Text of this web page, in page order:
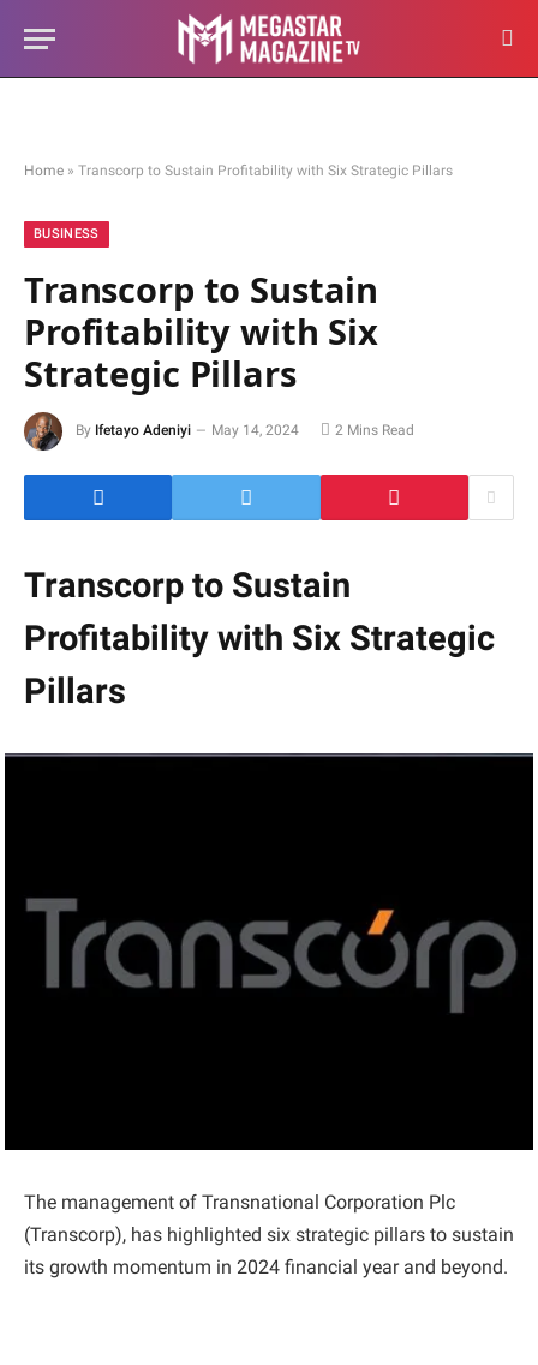
Home » Transcorp to Sustain Profitability with Six Strategic Pillars
BUSINESS
Transcorp to Sustain
Profitability with Six
Strategic Pillars
By Ifetayo Adeniyi May 14, 2024 2 Mins Read
Transcorp to Sustain
Profitability with Six Strategic
Pillars
The management of Transnational Corporation Plc
(Transcorp), has highlighted six strategic pillars to sustain
its growth momentum in 2024 financial year and beyond.